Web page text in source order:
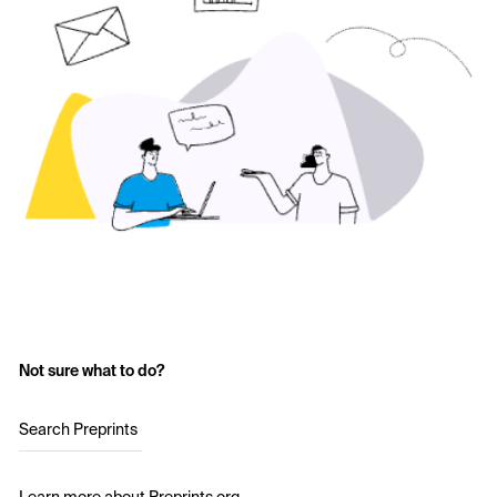
Not sure what to do?
Search Preprints